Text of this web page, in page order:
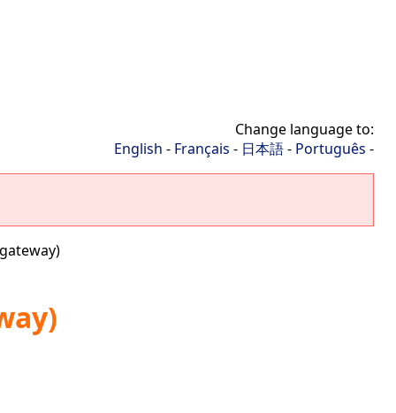
Change language to:
English - Français - 日本語- Português -